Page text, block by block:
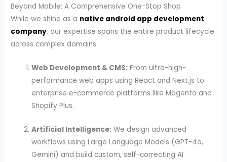
Beyond Mobile: A Comprehensive One-Stop Shop
While we shine as a native android app development
company, our expertise spans the entire product lifecycle
across complex domains:
Web Development & CMS: From ultra-high-
performance web apps using React and Next.js to
enterprise e-commerce platforms like Magento and
Shopify Plus.
Artificial Intelligence: We design advanced
workflows using Large Language Models (GPT-4o,
Gemini) and build custom, self-correcting AI